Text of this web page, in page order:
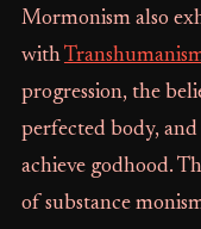
Mormonism also
with
progression, the
perfected body,
achieve godhood.
of substance